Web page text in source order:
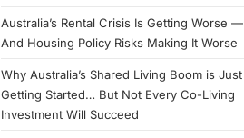
Australia’s Rental Crisis Is Getting Worse —
And Housing Policy Risks Making It Worse
Why Australia’s Shared Living Boom is Just
Getting Started… But Not Every Co-Living
Investment Will Succeed